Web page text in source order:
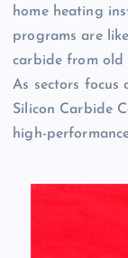
home heating
programs are
carbide from old
As sectors focus
Silicon Carbide
high-